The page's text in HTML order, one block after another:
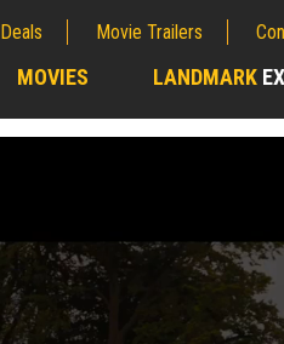
Deals Movie Trailers
MOVIES LANDMARK